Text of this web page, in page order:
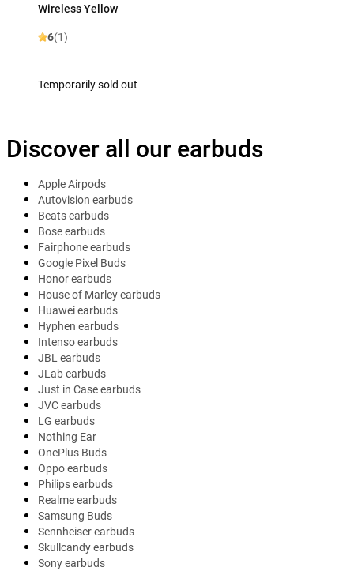
Wireless Yellow
6(1)
Temporarily sold out
Discover all our earbuds
Apple Airpods
Autovision earbuds
Beats earbuds
Bose earbuds
Fairphone earbuds
Google Pixel Buds
Honor earbuds
House of Marley earbuds
Huawei earbuds
Hyphen earbuds
Intenso earbuds
JBL earbuds
JLab earbuds
Just in Case earbuds
JVC earbuds
LG earbuds
Nothing Ear
OnePlus Buds
Oppo earbuds
Philips earbuds
Realme earbuds
Samsung Buds
Sennheiser earbuds
Skullcandy earbuds
Sony earbuds